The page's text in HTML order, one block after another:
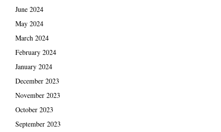
June 2024
May 2024
March 2024
February 2024
January 2024
December 2023
November 2023
October 2023
September 2023